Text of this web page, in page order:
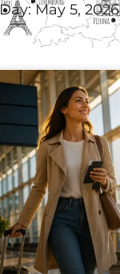
Day: May 5, 2026